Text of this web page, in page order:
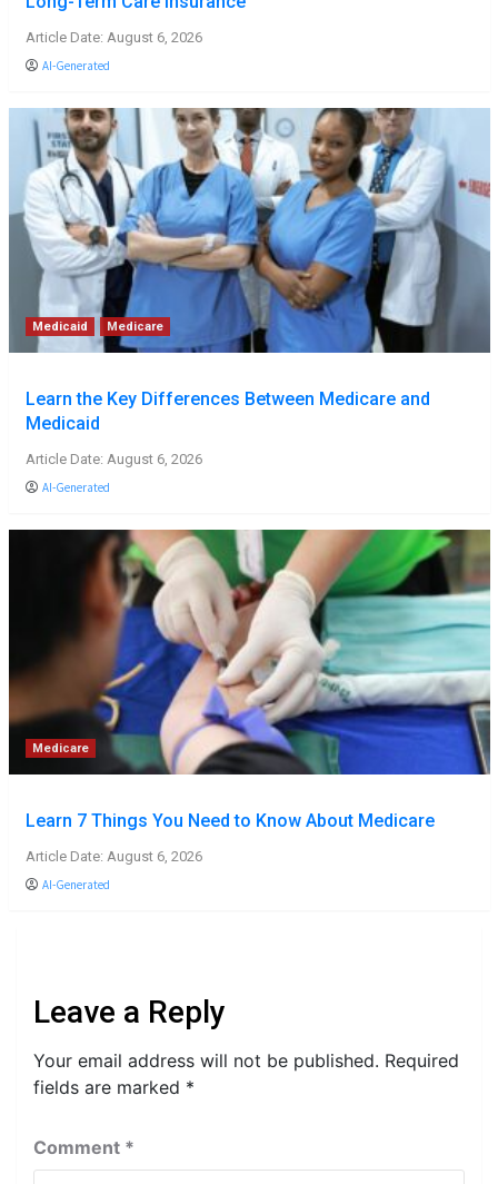
Article Date: August 6, 2026
AI-Generated
Medicaid Medicare
Learn the Key Differences Between Medicare and
Medicaid
Article Date: August 6, 2026
AI-Generated
Medicare
Learn 7 Things You Need to Know About Medicare
Article Date: August 6, 2026
AI-Generated
Leave a Reply
Your email address will not be published. Required
fields are marked *
Comment *